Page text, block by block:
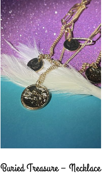
Buried Treasure – Necklace